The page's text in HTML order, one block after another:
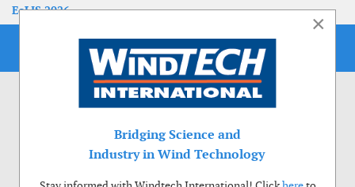
EoLIS 2026
×
Bridging Science and
Industry in Wind Technology